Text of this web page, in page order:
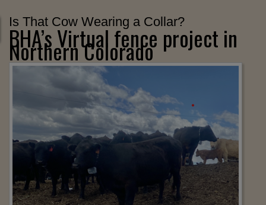
Is That Cow Wearing a Collar?
BHA’s Virtual fence project in
Northern Colorado